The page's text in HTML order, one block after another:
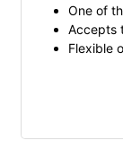
One of
Accepts
Flexible